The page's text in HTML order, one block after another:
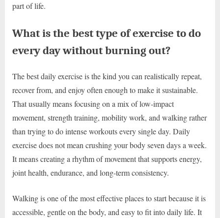
part of life.
What is the best type of exercise to do
every day without burning out?
The best daily exercise is the kind you can realistically repeat,
recover from, and enjoy often enough to make it sustainable.
That usually means focusing on a mix of low-impact
movement, strength training, mobility work, and walking rather
than trying to do intense workouts every single day. Daily
exercise does not mean crushing your body seven days a week.
It means creating a rhythm of movement that supports energy,
joint health, endurance, and long-term consistency.
Walking is one of the most effective places to start because it is
accessible, gentle on the body, and easy to fit into daily life. It